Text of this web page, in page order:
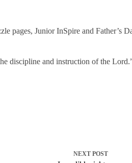
pages, Junior InSpire and Father’s
discipline and instruction of the
NEXT POST